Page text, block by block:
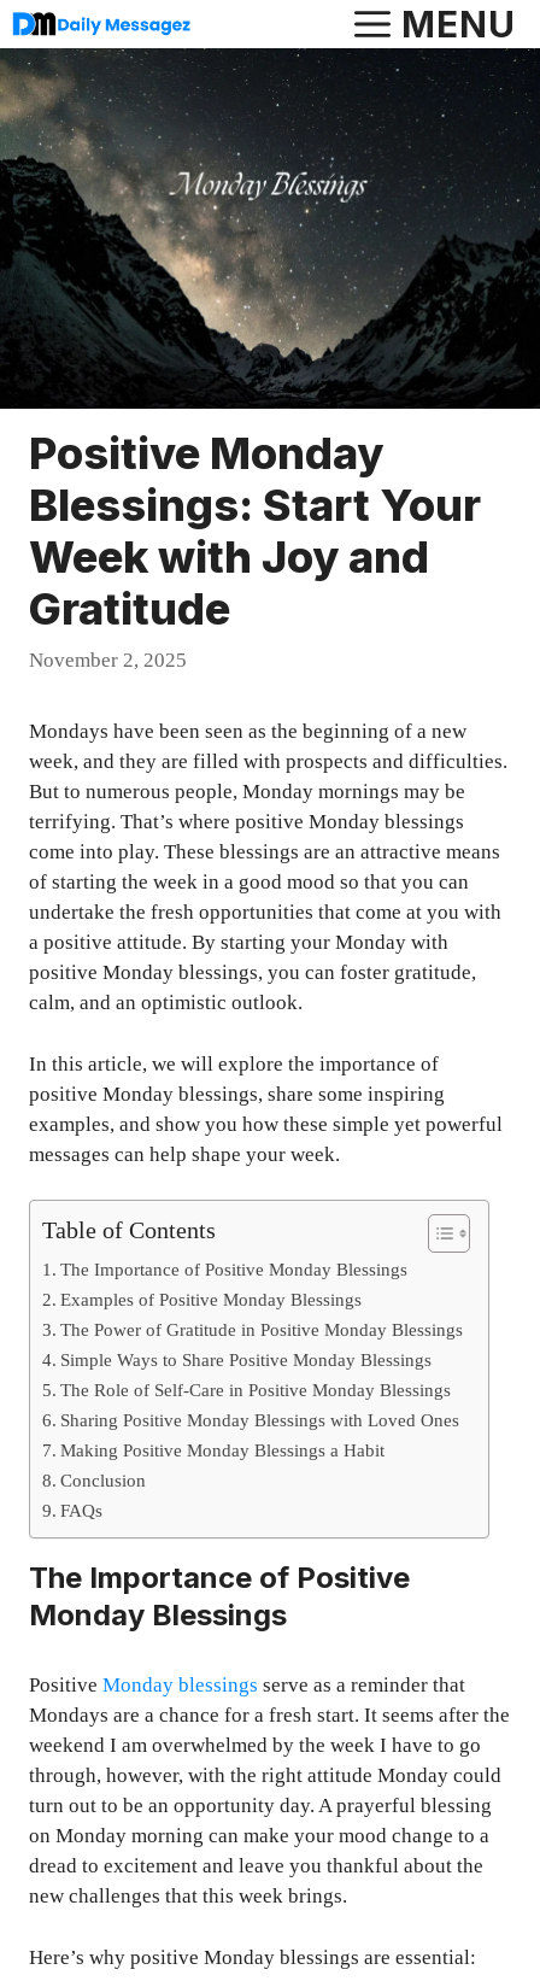
Skip
to
content
MENU
Positive Monday
Blessings: Start Your
Week with Joy and
Gratitude
November 2, 2025
Mondays have been seen as the beginning of a new
week, and they are filled with prospects and difficulties.
But to numerous people, Monday mornings may be
terrifying. That’s where positive Monday blessings
come into play. These blessings are an attractive means
of starting the week in a good mood so that you can
undertake the fresh opportunities that come at you with
a positive attitude. By starting your Monday with
positive Monday blessings, you can foster gratitude,
calm, and an optimistic outlook.
In this article, we will explore the importance of
positive Monday blessings, share some inspiring
examples, and show you how these simple yet powerful
messages can help shape your week.
Table of Contents
The Importance of Positive Monday Blessings
Examples of Positive Monday Blessings
The Power of Gratitude in Positive Monday Blessings
Simple Ways to Share Positive Monday Blessings
The Role of Self-Care in Positive Monday Blessings
Sharing Positive Monday Blessings with Loved Ones
Making Positive Monday Blessings a Habit
Conclusion
FAQs
The Importance of Positive
Monday Blessings
Positive Monday blessings serve as a reminder that
Mondays are a chance for a fresh start. It seems after the
weekend I am overwhelmed by the week I have to go
through, however, with the right attitude Monday could
turn out to be an opportunity day. A prayerful blessing
on Monday morning can make your mood change to a
dread to excitement and leave you thankful about the
new challenges that this week brings.
Here’s why positive Monday blessings are essential: